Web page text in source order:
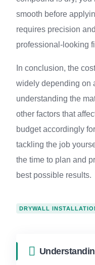
smooth before
requires precision
professional-looking
In conclusion, the
widely depending on
understanding the
other factors that
budget accordingly
tackling the job
the time to plan and
best possible results.
DRYWALL